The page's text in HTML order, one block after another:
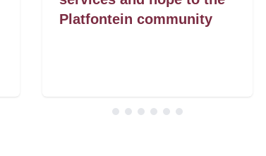
Platfontein community